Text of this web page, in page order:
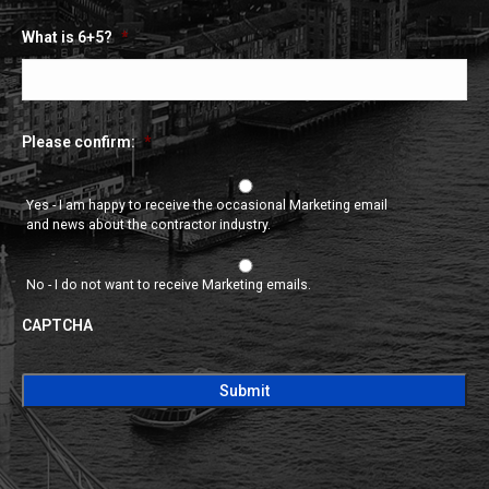
What is 6+5? *
Please confirm: *
Yes - I am happy to receive the occasional Marketing email
and news about the contractor industry.
No - I do not want to receive Marketing emails.
CAPTCHA
CAPTCHA